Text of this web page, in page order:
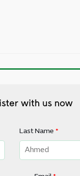
with us now
Last Name *